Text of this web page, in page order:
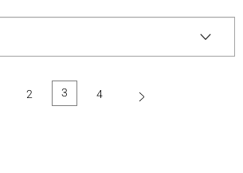
2 3(current)
4